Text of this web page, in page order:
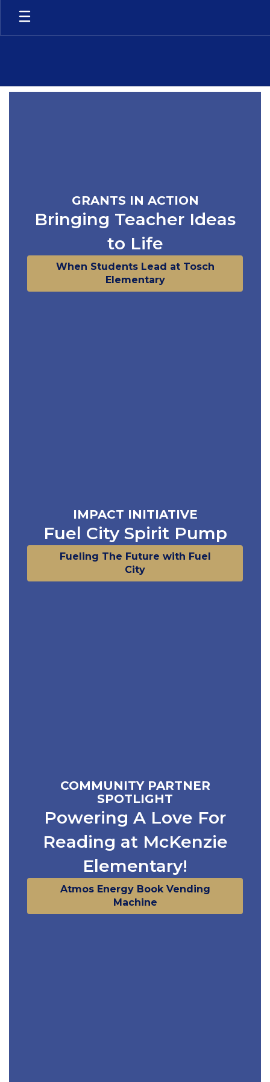
Skip
main
Homepage
GRANTS IN ACTION
Bringing Teacher Ideas
to Life
When Students Lead at Tosch
Elementary
IMPACT INITIATIVE
Fuel City Spirit Pump
Fueling The Future with Fuel
City
COMMUNITY PARTNER
SPOTLIGHT
Powering A Love For
Reading at McKenzie
Elementary!
Atmos Energy Book Vending
Machine